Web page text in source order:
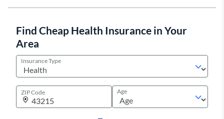
Find Cheap Health Insurance in Your
Area
Insurance Type
ZIP Code Age